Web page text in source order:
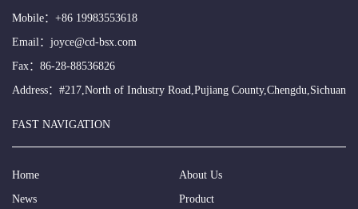
Mobile： +86 19983553618
Email： joyce@cd-bsx.com
Fax：86-28-88536826
Address：#217,North of Industry Road,Pujiang County,Chengdu,Sichuan
FAST NAVIGATION
Home
About Us
News
Product